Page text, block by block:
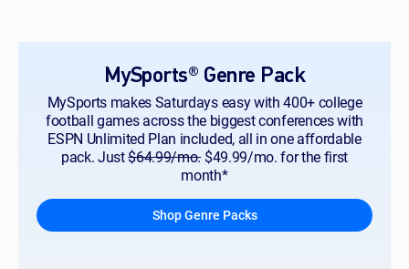
MySports® Genre Pack
MySports makes Saturdays easy with 400+ college
football games across the biggest conferences with
ESPN Unlimited Plan included, all in one affordable
pack. Just$64.99/mo.$49.99/mo. for the first
month*
Shop Genre Packs